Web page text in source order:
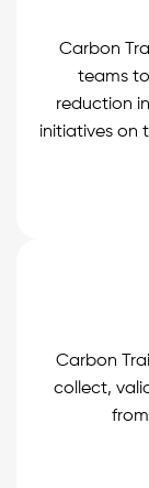
Carbon
teams
reduction
initiatives on
Carbon
collect,